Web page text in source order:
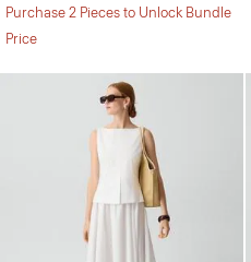
Purchase 2 Pieces to Unlock Bundle
Price